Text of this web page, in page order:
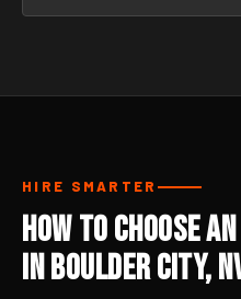
HIRE SMARTER
How to Choose
in Boulder City,